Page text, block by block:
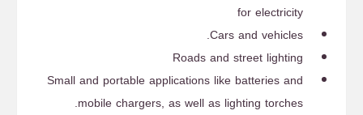
for electricity
Cars and vehicles.
Roads and street lighting
Small and portable applications like batteries and
mobile chargers, as well as lighting torches.